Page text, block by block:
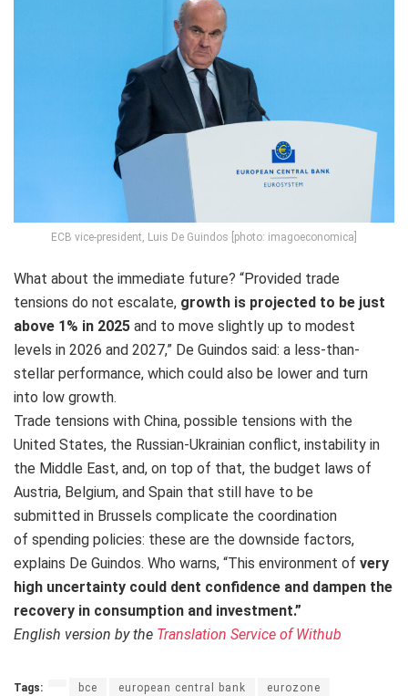
ECB vice-president, Luis De Guindos [photo: imagoeconomica]
What about the immediate future? “Provided trade
tensions do not escalate, growth is projected to be just
above 1% in 2025 and to move slightly up to modest
levels in 2026 and 2027,” De Guindos said: a less-than-
stellar performance, which could also be lower and turn
into low growth.
Trade tensions with China, possible tensions with the
United States, the Russian-Ukrainian conflict, instability in
the Middle East, and, on top of that, the budget laws of
Austria, Belgium, and Spain that still have to be
submitted in Brussels complicate the coordination
of spending policies: these are the downside factors,
explains De Guindos. Who warns, “This environment of very
high uncertainty could dent confidence and dampen the
recovery in consumption and investment.”
English version by the Translation Service of Withub
Tags: bce european central bank eurozone